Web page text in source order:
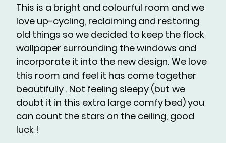
This is a bright and colourful room and we
love up-cycling, reclaiming and restoring
old things so we decided to keep the flock
wallpaper surrounding the windows and
incorporate it into the new design. We love
this room and feel it has come together
beautifully . Not feeling sleepy (but we
doubt it in this extra large comfy bed) you
can count the stars on the ceiling, good
luck !